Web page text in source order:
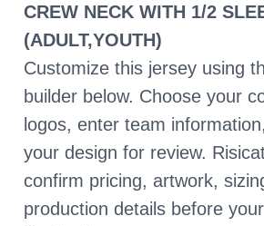
CREW NECK WITH 1/2
(ADULT,YOUTH)
Customize this jersey using
builder below. Choose your
logos, enter team
your design for review.
confirm pricing, artwork,
production details before